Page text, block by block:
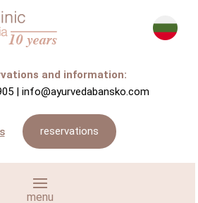
and information:
| info@ayurvedabansko.com
reservations